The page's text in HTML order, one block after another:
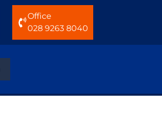
Office
028 9263 8040